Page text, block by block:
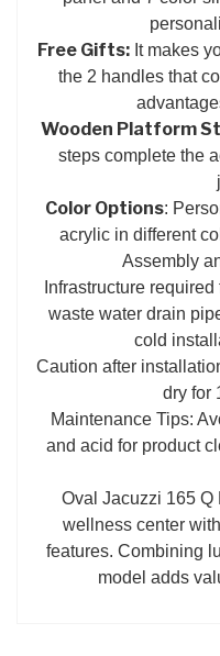
Free Gifts: It makes
the 2 handles that
Wooden Platform
steps complete the
Color Options:
acrylic in different
Assembly
Infrastructure
waste water drain
cold
Caution after
dry for
Maintenance Tips:
and acid for product
Oval Jacuzzi 165 Q
wellness center
features. Combining
model adds